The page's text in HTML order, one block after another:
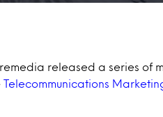
released a series of
Telecommunications